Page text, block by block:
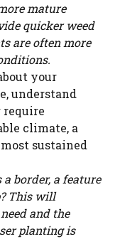
mature
quicker weed
are often more
your
understand
climate, a
sustained
border, a feature
This will
and the
planting is